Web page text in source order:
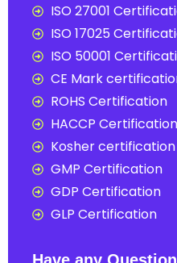
ISO 27001
ISO 17025
ISO 50001
CE Mark
ROHS Certification
HACCP Certification
Kosher certification
GMP Certification
GDP Certification
GLP Certification